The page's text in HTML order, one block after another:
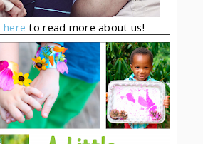
here to read more about us!